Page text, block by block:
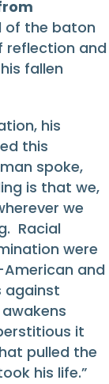
of the baton
reflection and
fallen
his
this
spoke,
is that we,
we
Racial
were
and
against
it
pulled the
his life.”